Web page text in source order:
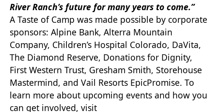
River Ranch’s future for many years to come.”
A Taste of Camp was made possible by corporate
sponsors: Alpine Bank, Alterra Mountain
Company, Children’s Hospital Colorado, DaVita,
The Diamond Reserve, Donations for Dignity,
First Western Trust, Gresham Smith, Storehouse
Mastermind, and Vail Resorts EpicPromise. To
learn more about upcoming events and how you
can get involved, visit